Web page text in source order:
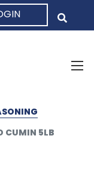
CUMIN 5LB